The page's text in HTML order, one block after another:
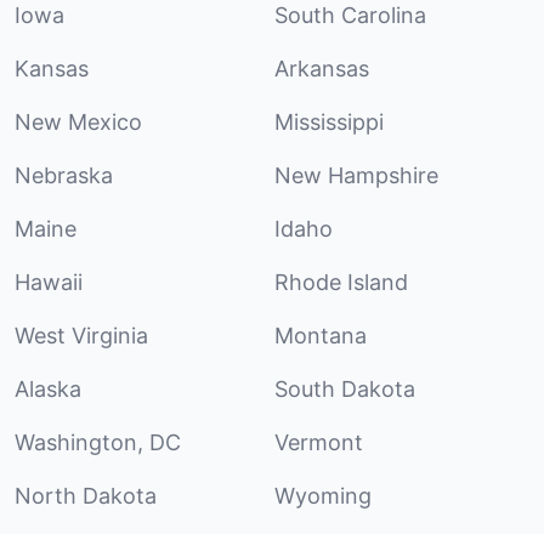
Iowa South Carolina
Kansas Arkansas
New Mexico Mississippi
Nebraska New Hampshire
Maine Idaho
Hawaii Rhode Island
West Virginia Montana
Alaska South Dakota
Washington, DC Vermont
North Dakota Wyoming